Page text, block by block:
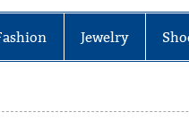
Jewelry